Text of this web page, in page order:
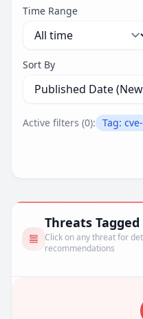
Time Range
Sort By
Active filters (0): Tag:
Threats Tagged
Click on any threat for
recommendations